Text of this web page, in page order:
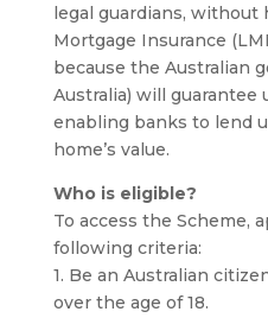
legal guardians, without
Mortgage Insurance
because the Australian
Australia) will guarantee
enabling banks to lend
home’s value.
Who is eligible?
To access the Scheme,
following criteria:
1. Be an Australian
over the age of 18.